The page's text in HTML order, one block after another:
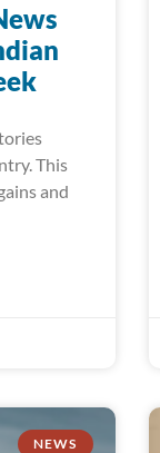
This
and
NEWS